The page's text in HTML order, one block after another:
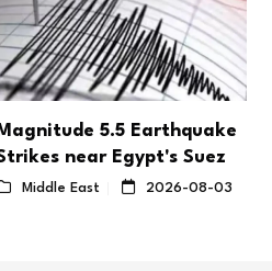
Magnitude 5.5 Earthquake
near Egypt's Suez
Middle East 2026-08-03